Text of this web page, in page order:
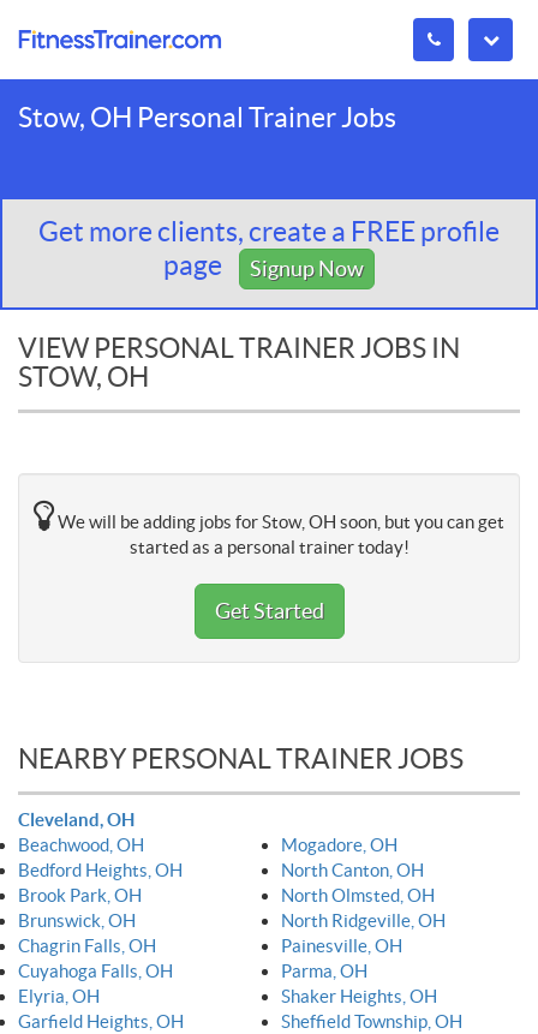
Stow, OH Personal Trainer Jobs
Get more clients, create a FREE profile
page
Signup Now
VIEW PERSONAL TRAINER JOBS IN
STOW, OH
We will be adding jobs for Stow, OH soon, but you can get
started as a personal trainer today!
Get Started
NEARBY PERSONAL TRAINER JOBS
Cleveland, OH
Beachwood, OH
Bedford Heights, OH
Brook Park, OH
Brunswick, OH
Chagrin Falls, OH
Cuyahoga Falls, OH
Elyria, OH
Garfield Heights, OH
Mogadore, OH
North Canton, OH
North Olmsted, OH
North Ridgeville, OH
Painesville, OH
Parma, OH
Shaker Heights, OH
Sheffield Township, OH